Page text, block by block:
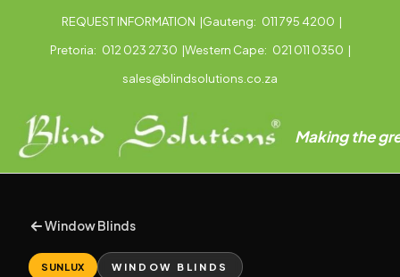
REQUEST INFORMATION |Gauteng: 011 795 4200 |
Pretoria: 012 023 2730 |Western Cape: 021 011 0350 |
sales@blindsolutions.co.za
Making the
Window Blinds
SUNLUX WINDOW BLINDS